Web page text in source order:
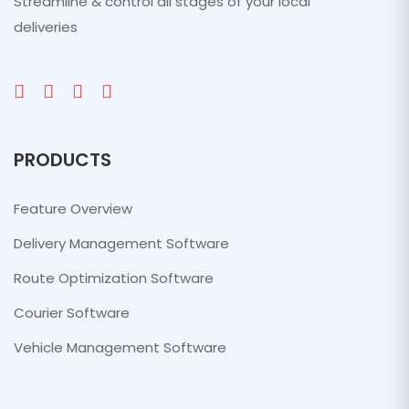
deliveries
PRODUCTS
Feature Overview
Delivery Management Software
Route Optimization Software
Courier Software
Vehicle Management Software